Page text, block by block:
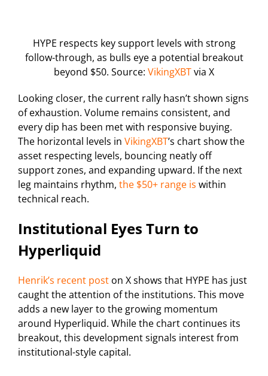
HYPE respects key support levels with strong
follow-through, as bulls eye a potential breakout
beyond $50. Source: VikingXBTvia X
Looking closer, the current rally hasn’t shown signs
of exhaustion. Volume remains consistent, and
every dip has been met with responsive buying.
The horizontal levels in VikingXBT’s chart show the
asset respecting levels, bouncing neatly off
support zones, and expanding upward. If the next
leg maintains rhythm, the $50+ range is within
technical reach.
Institutional Eyes Turn to
Hyperliquid
Henrik’s recent post on X shows that HYPE has just
caught the attention of the institutions. This move
adds a new layer to the growing momentum
around Hyperliquid. While the chart continues its
breakout, this development signals interest from
institutional-style capital.